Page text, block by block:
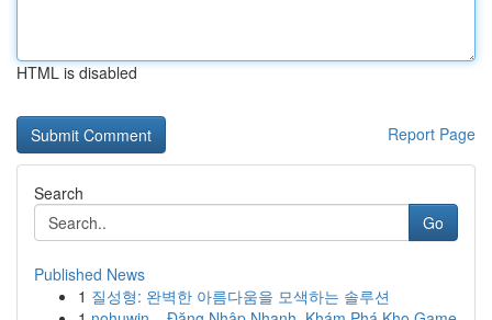
HTML is disabled
Report Page
Search
Go
Published News
1 질성형: 완벽한 아름다움을 모색하는 솔루션